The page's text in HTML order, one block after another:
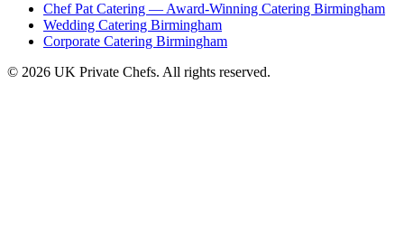
Chef Pat Catering — Award-Winning Catering Birmingham
Wedding Catering Birmingham
Corporate Catering Birmingham
© 2026 UK Private Chefs. All rights reserved.